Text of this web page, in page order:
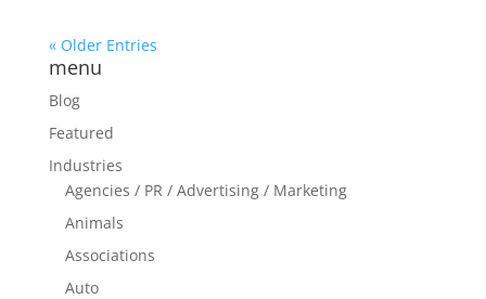
« Older Entries
menu
Blog
Featured
Industries
Agencies / PR / Advertising / Marketing
Animals
Associations
Auto